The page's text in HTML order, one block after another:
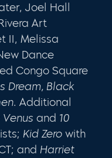
Joel Hall
Art
II, Melissa
Dance
Congo Square
Dream, Black
. Additional
and 10
Kid Zero with
and Harriet